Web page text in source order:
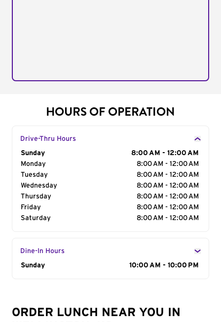
HOURS OF OPERATION
Drive-Thru Hours
Day of the Week
Sunday
8:00 AM - 12:00 AM
Monday
8:00 AM - 12:00 AM
Tuesday
8:00 AM - 12:00 AM
Wednesday
8:00 AM - 12:00 AM
Thursday
8:00 AM - 12:00 AM
Friday
8:00 AM - 12:00 AM
Saturday
8:00 AM - 12:00 AM
Dine-In Hours
Day of the Week
Sunday 10:00 AM - 10:00 PM
ORDER LUNCH NEAR YOU IN